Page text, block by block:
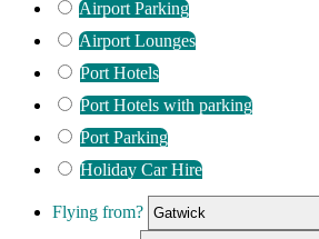
Airport Parking
Airport Lounges
Port Hotels
Port Hotels with parking
Port Parking
Holiday Car Hire
Flying from?